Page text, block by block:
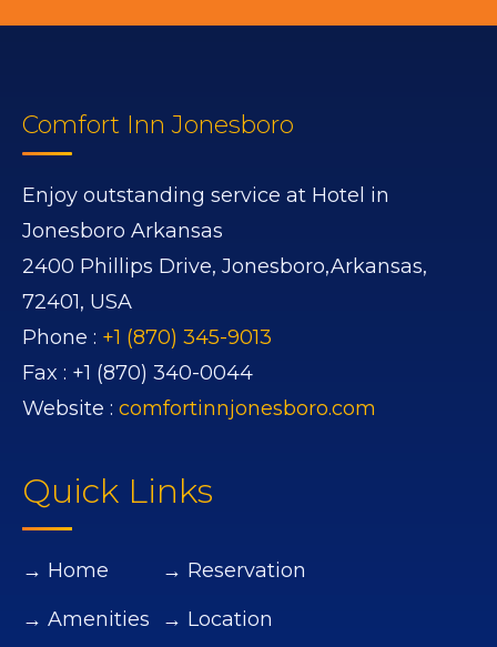
Comfort Inn Jonesboro
Enjoy outstanding service at Hotel in
Jonesboro Arkansas
2400 Phillips Drive, Jonesboro,Arkansas,
72401, USA
Phone : +1 (870) 345-9013
Fax : +1 (870) 340-0044
Website : comfortinnjonesboro.com
Quick Links
→ Home
→ Amenities
→ Reservation
→ Location